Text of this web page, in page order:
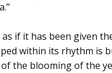
as if it has been given
within its rhythm is
the blooming of the